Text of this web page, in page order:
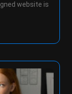
website is